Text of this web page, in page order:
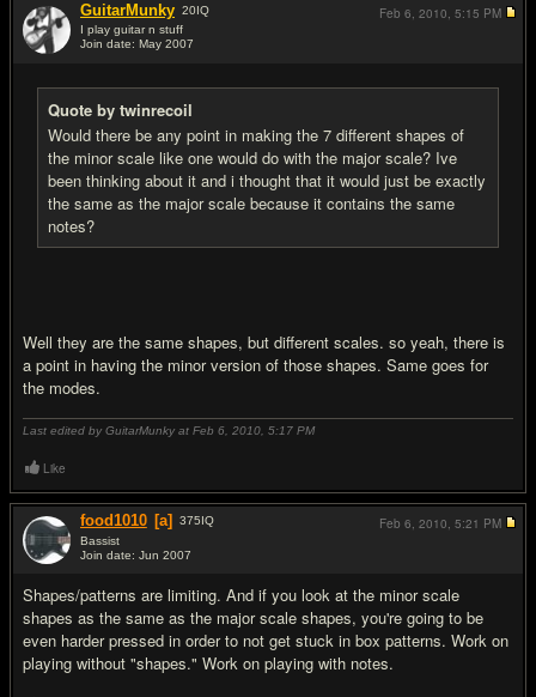
GuitarMunky 20IQ
I play guitar n stuff
Join date: May 2007
Quote by twinrecoil
Would there be any point in making the 7 different shapes of
the minor scale like one would do with the major scale? Ive
been thinking about it and i thought that it would just be exactly
the same as the major scale because it contains the same
notes?
Well they are the same shapes, but different scales. so yeah, there is
a point in having the minor version of those shapes. Same goes for
the modes.
Last edited by GuitarMunky at Feb 6, 2010, 5:17 PM
Feb 6, 2010, 5:15 PM
Like
food1010 [a] 375IQ
Bassist
Join date: Jun 2007
Shapes/patterns are limiting. And if you look at the minor scale
shapes as the same as the major scale shapes, you're going to be
even harder pressed in order to not get stuck in box patterns. Work on
playing without "shapes." Work on playing with notes.
Feb 6, 2010, 5:21 PM